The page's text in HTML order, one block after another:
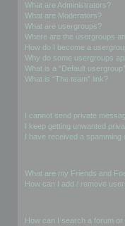
What are Administrators?
What are Moderators?
What are usergroups?
Where are the usergroups
How do I become a
Why do some usergroups
What is a “Default
What is “The team” link?
I cannot send private
I keep getting unwanted
I have received a
What are my Friends and
How can I add / remove
How can I search a forum or